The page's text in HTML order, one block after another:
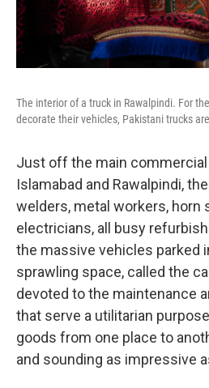
The interior of a truck in Rawalpindi. For
decorate their vehicles, Pakistani trucks
Just off the main
Islamabad and Rawalpindi,
welders, metal workers, horn
electricians, all busy
the massive vehicles parked
sprawling space, called the
devoted to the maintenance
that serve a utilitarian
goods from one place to
and sounding as impressive